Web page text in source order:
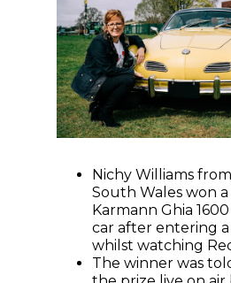
Nichy Williams
South Wales won a
Karmann Ghia
car after entering
whilst watching
The winner was